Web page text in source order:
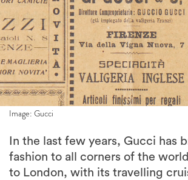
Image: Gucci
In the last few years, Gucci has
fashion to all corners of the
to London, with its travelling